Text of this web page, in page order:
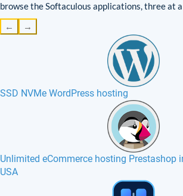
browse the Softaculous applications, three at
← →
SSD NVMe WordPress hosting
Unlimited eCommerce hosting Prestashop
USA